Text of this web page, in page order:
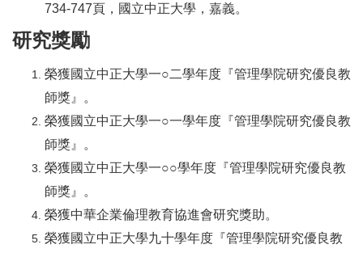
734-747頁，國立中正大學，嘉義。
研究獎勵
榮獲國立中正大學一○二學年度『管理學院研究優良教
師獎』。
榮獲國立中正大學一○一學年度『管理學院研究優良教
師獎』。
榮獲國立中正大學一○○學年度『管理學院研究優良教
師獎』。
榮獲中華企業倫理教育協進會研究獎助。
榮獲國立中正大學九十學年度『管理學院研究優良教